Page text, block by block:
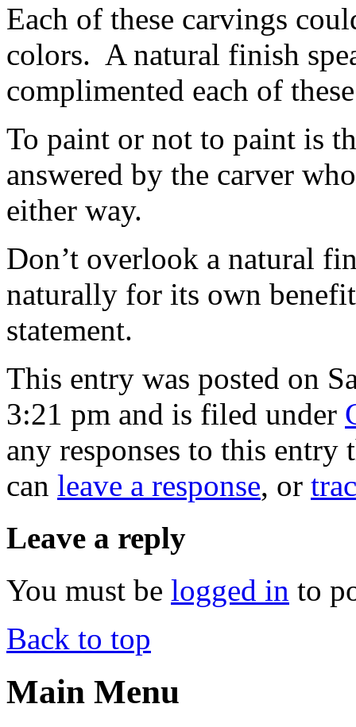
Each of these carvings
colors. A natural finish
complimented each of
To paint or not to paint is
answered by the carver
either way.
Don’t overlook a natural
naturally for its own
statement.
This entry was posted on
3:21 pm and is filed under
any responses to this
can leave a response, or
Leave a reply
You must be logged in to
Back to top
Main Menu